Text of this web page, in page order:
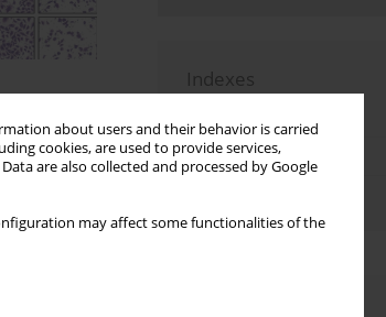
about users and their behavior is carried
cookies, are used to provide services,
Data are also collected and processed by Google
may affect some functionalities of the
Views: 474
Indexes
Topics index